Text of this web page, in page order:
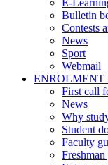
E-
Bulletin
Contests
News
Sport
Webmail
ENROLMENT
First call
News
Why
Student
Faculty